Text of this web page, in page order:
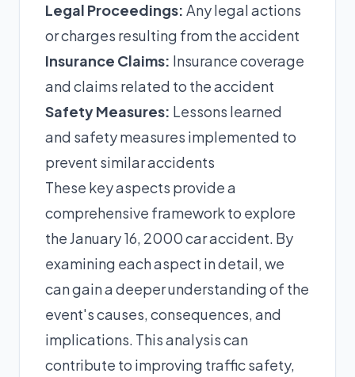
Legal Proceedings: Any legal actions
or charges resulting from the accident
Insurance Claims: Insurance coverage
and claims related to the accident
Safety Measures: Lessons learned
and safety measures implemented to
prevent similar accidents
These key aspects provide a
comprehensive framework to explore
the January 16, 2000 car accident. By
examining each aspect in detail, we
can gain a deeper understanding of the
event's causes, consequences, and
implications. This analysis can
contribute to improving traffic safety,